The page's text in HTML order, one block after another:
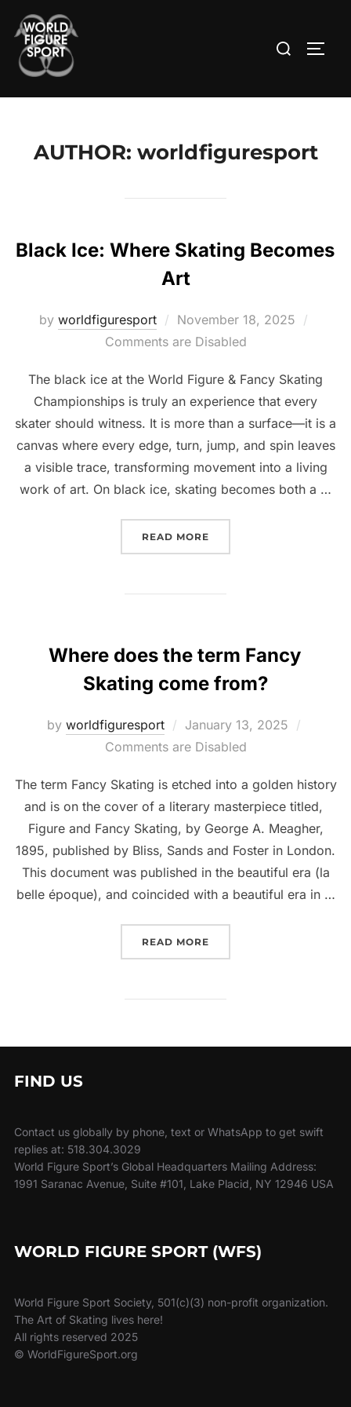
content
Search
AUTHOR: worldfiguresport
Black Ice: Where Skating Becomes
Art
by worldfiguresport
Posted
on
November 18, 2025
Comments are Disabled
The black ice at the World Figure & Fancy Skating
Championships is truly an experience that every
skater should witness. It is more than a surface—it is a
canvas where every edge, turn, jump, and spin leaves
a visible trace, transforming movement into a living
work of art. On black ice, skating becomes both a …
READ MORE
Where does the term Fancy
Skating come from?
by worldfiguresport
Posted
on
January 13, 2025
Comments are Disabled
The term Fancy Skating is etched into a golden history
and is on the cover of a literary masterpiece titled,
Figure and Fancy Skating, by George A. Meagher,
1895, published by Bliss, Sands and Foster in London.
This document was published in the beautiful era (la
belle époque), and coincided with a beautiful era in …
READ MORE
FIND US
Contact us globally by phone, text or WhatsApp to get swift
replies at: 518.304.3029
World Figure Sport’s Global Headquarters Mailing Address:
1991 Saranac Avenue, Suite #101, Lake Placid, NY 12946 USA
WORLD FIGURE SPORT (WFS)
World Figure Sport Society, 501(c)(3) non-profit organization.
The Art of Skating lives here!
All rights reserved 2025
© WorldFigureSport.org